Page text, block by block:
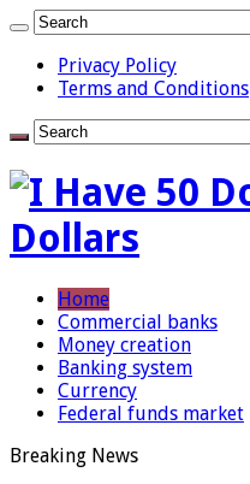
Privacy Policy
Terms and Conditions
Dollars
Home
Commercial banks
Money creation
Banking system
Currency
Federal funds market
Breaking News